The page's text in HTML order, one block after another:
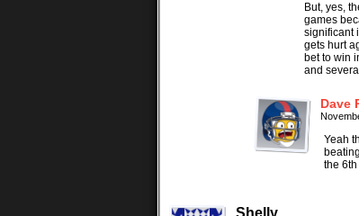
But, yes,
games
significant
gets hurt
bet to win
and
Dave
Yeah
the
Shelly